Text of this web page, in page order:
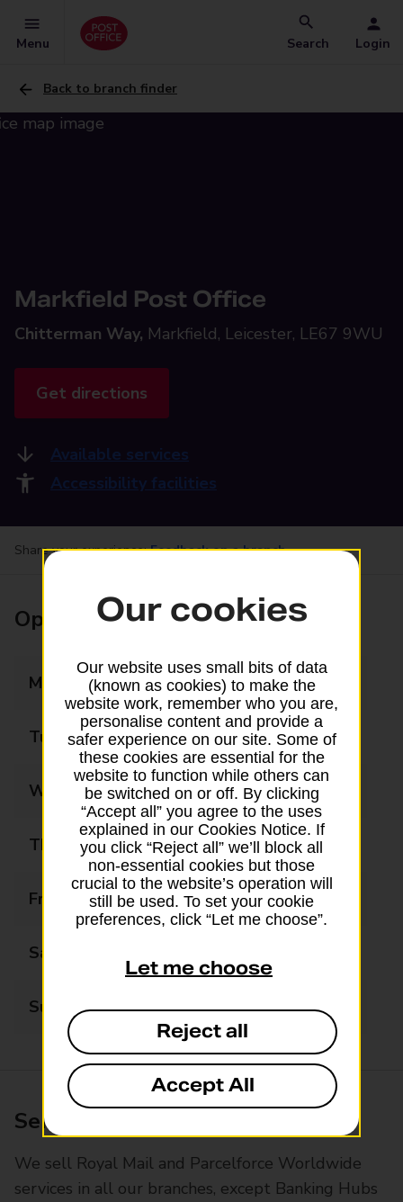
Menu Search Login
Back to branch finder
Markfield Post Office
Chitterman Way, Markfield, Leicester, LE67 9WU
Get directions
Available services
Accessibility facilities
Share your experience:Feedback on a branch
Opening times
Monday Closed
Tuesday Closed
Wednesday Closed
Thursday Closed
Friday Closed
Saturday
Sunday Closed
Services available at this branch
We sell Royal Mail and Parcelforce Worldwide
services in all our branches, except Banking Hubs
Our cookies
Our website uses small bits of data
(known as cookies) to make the
website work, remember who you are,
personalise content and provide a
safer experience on our site. Some of
these cookies are essential for the
website to function while others can
be switched on or off. By clicking
“Accept all” you agree to the uses
explained in our Cookies Notice. If
you click “Reject all” we’ll block all
non-essential cookies but those
crucial to the website’s operation will
still be used. To set your cookie
preferences, click “Let me choose”.
Let me choose
Reject all
Accept All